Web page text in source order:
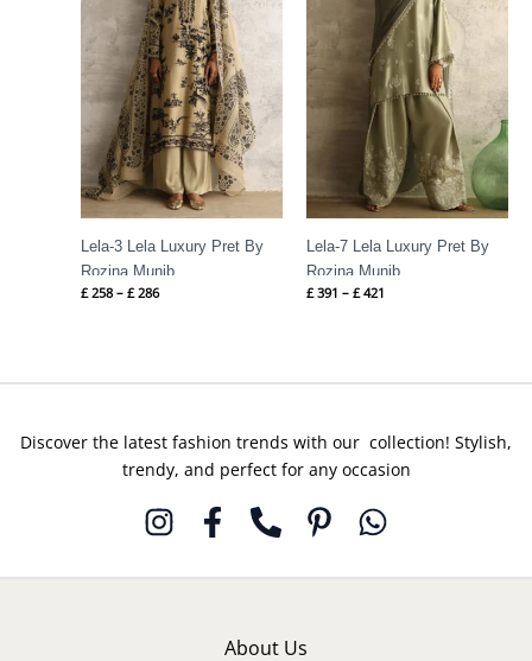
Lela-3 Lela Luxury Pret By
Rozina Munib
£ 258 – £ 286
Lela-7 Lela Luxury Pret By
Rozina Munib
£ 391 – £ 421
Discover the latest fashion trends with our collection! Stylish,
trendy, and perfect for any occasion
About Us